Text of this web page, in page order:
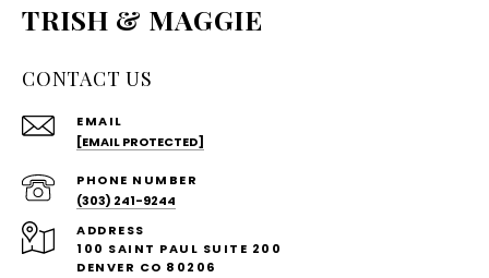
TRISH & MAGGIE
CONTACT US
EMAIL
[EMAIL PROTECTED]
PHONE NUMBER
(303) 241-9244
ADDRESS
100 SAINT PAUL SUITE 200
DENVER CO 80206